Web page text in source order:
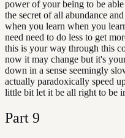
power of your being to be
the secret of all abundance
when you learn when you
need need to do less to get
this is your way through this
now it may change but it's
down in a sense seemingly
actually paradoxically speed
little bit let it be all right to be
Part 9